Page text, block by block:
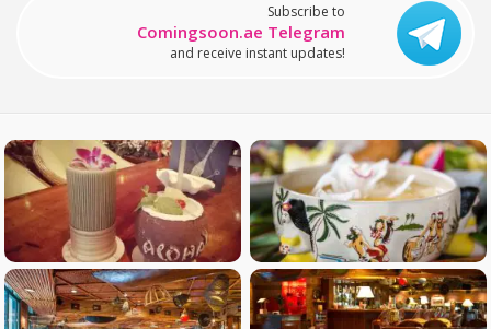
Subscribe to
Comingsoon.ae Telegram
and receive instant updates!